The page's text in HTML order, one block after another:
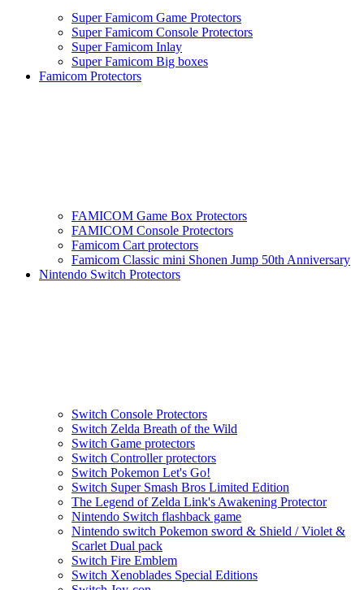
Super Famicom Game Protectors
Super Famicom Console Protectors
Super Famicom Inlay
Super Famicom Big boxes
Famicom Protectors
FAMICOM Game Box Protectors
FAMICOM Console Protectors
Famicom Cart protectors
Famicom Classic mini Shonen Jump 50th Anniversary
Nintendo Switch Protectors
Switch Console Protectors
Switch Zelda Breath of the Wild
Switch Game protectors
Switch Controller protectors
Switch Pokemon Let's Go!
Switch Super Smash Bros Limited Edition
The Legend of Zelda Link's Awakening Protector
Nintendo Switch flashback game
Nintendo switch Pokemon sword & Shield / Violet &
Scarlet Dual pack
Switch Fire Emblem
Switch Xenoblades Special Editions